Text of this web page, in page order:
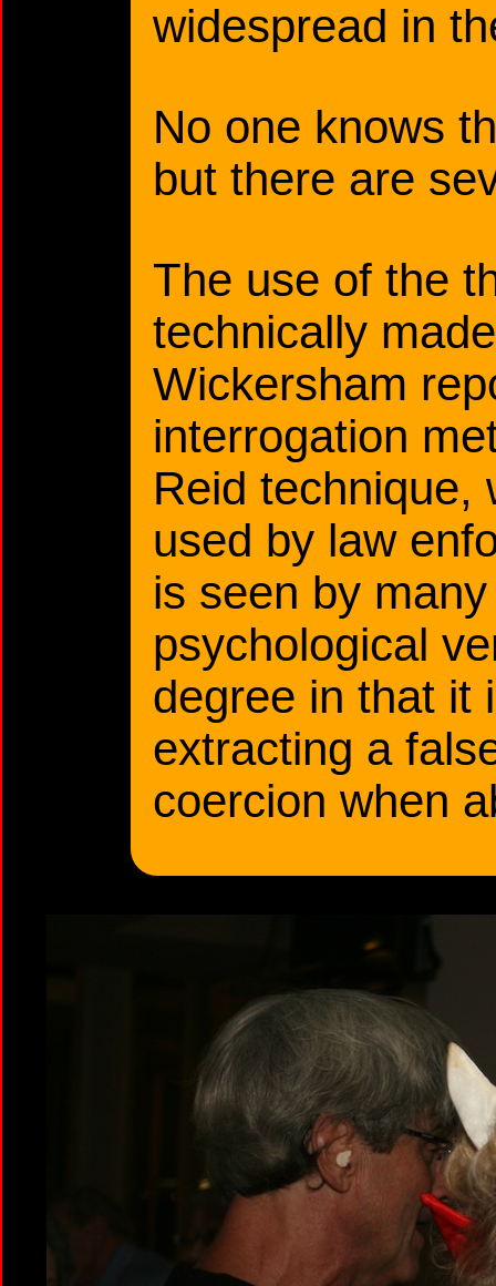
widespread in
No one knows
but there are
The use of the
technically
Wickersham
interrogation
Reid technique,
used by law
is seen by
psychological
degree in that it
extracting a
coercion when